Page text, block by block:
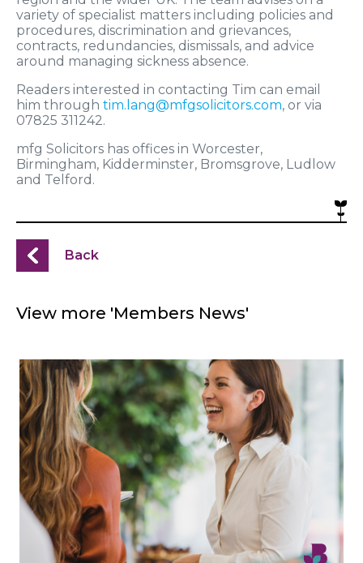
variety of specialist matters including policies and
procedures, discrimination and grievances,
contracts, redundancies, dismissals, and advice
around managing sickness absence.
Readers interested in contacting Tim can email
him through tim.lang@mfgsolicitors.com, or via
07825 311242.
mfg Solicitors has offices in Worcester,
Birmingham, Kidderminster, Bromsgrove, Ludlow
and Telford.
Back
View more 'Members News'